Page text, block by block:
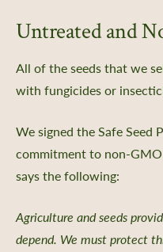
Seed Donations
Planning
Health
Growing Guides
Untreated and
All of the seeds that we
with fungicides or
We signed the Safe Seed
commitment to non-GMO
says the following:
Agriculture and seeds
depend. We must protect